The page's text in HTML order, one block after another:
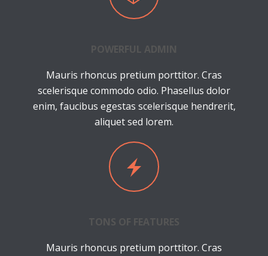
POWERFUL ADMIN
Mauris rhoncus pretium porttitor. Cras
scelerisque commodo odio. Phasellus dolor
enim, faucibus egestas scelerisque hendrerit,
aliquet sed lorem.
TONS OF FEATURES
Mauris rhoncus pretium porttitor. Cras